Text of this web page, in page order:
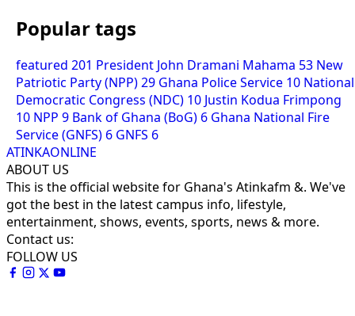
Popular tags
featured 201 President John Dramani Mahama 53 New
Patriotic Party (NPP)29 Ghana Police Service 10 National
Democratic Congress (NDC) 10 Justin Kodua Frimpong
10 NPP 9 Bank of Ghana (BoG) 6 Ghana National Fire
Service (GNFS) 6 GNFS 6
ATINKAONLINE
ABOUT US
This is the official website for Ghana's Atinkafm &. We've
got the best in the latest campus info, lifestyle,
entertainment, shows, events, sports, news & more.
Contact us:
FOLLOW US